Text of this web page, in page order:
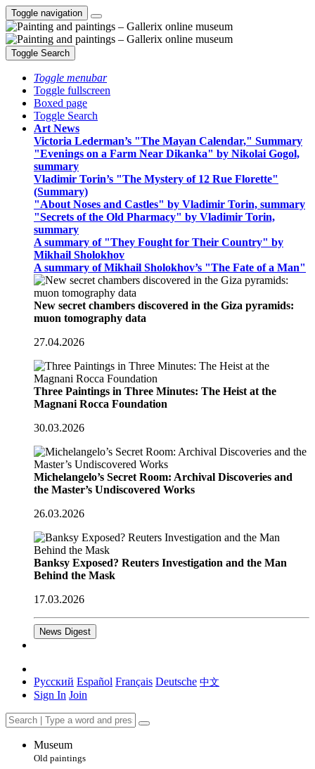
Toggle navigation
Toggle Search
Toggle menubar
Toggle fullscreen
Boxed page
Toggle Search
Art News
Victoria Lederman’s "The Mayan Calendar," Summary
"Evenings on a Farm Near Dikanka" by Nikolai Gogol,
summary
Vladimir Torin’s "The Mystery of 12 Rue Florette"
(Summary)
"About Noses and Castles" by Vladimir Torin, summary
"Secrets of the Old Pharmacy" by Vladimir Torin,
summary
A summary of "They Fought for Their Country" by
Mikhail Sholokhov
A summary of Mikhail Sholokhov’s "The Fate of a Man"
New secret chambers discovered in the Giza pyramids:
muon tomography data
27.04.2026
Three Paintings in Three Minutes: The Heist at the
Magnani Rocca Foundation
30.03.2026
Michelangelo’s Secret Room: Archival Discoveries and
the Master’s Undiscovered Works
26.03.2026
Banksy Exposed? Reuters Investigation and the Man
Behind the Mask
17.03.2026
News Digest
Русский Español Français Deutsche 中文
Sign In Join
Museum
Old paintings